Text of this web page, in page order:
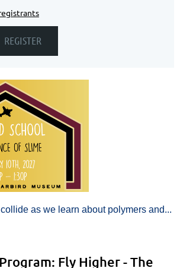
as we learn aboutpolymers and...
Fly Higher - The